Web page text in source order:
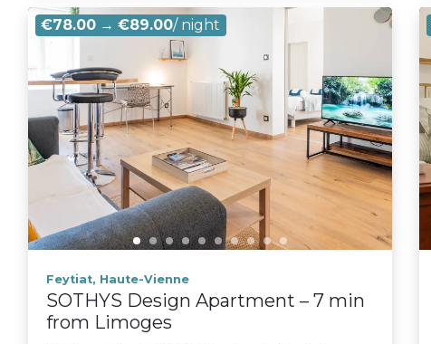
€78.00 →€89.00/ night
Feytiat, Haute-Vienne
SOTHYS Design Apartment – 7 min
from Limoges